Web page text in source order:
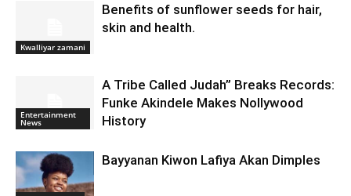
Kwalliyar zamani
Benefits of sunflower seeds for hair,
skin and health.
Entertainment
News
A Tribe Called Judah” Breaks Records:
Funke Akindele Makes Nollywood
History
Bayyanan Kiwon Lafiya Akan Dimples